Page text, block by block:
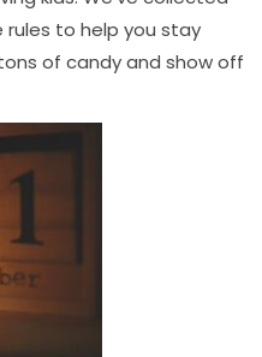
to help you stay
of candy and show off